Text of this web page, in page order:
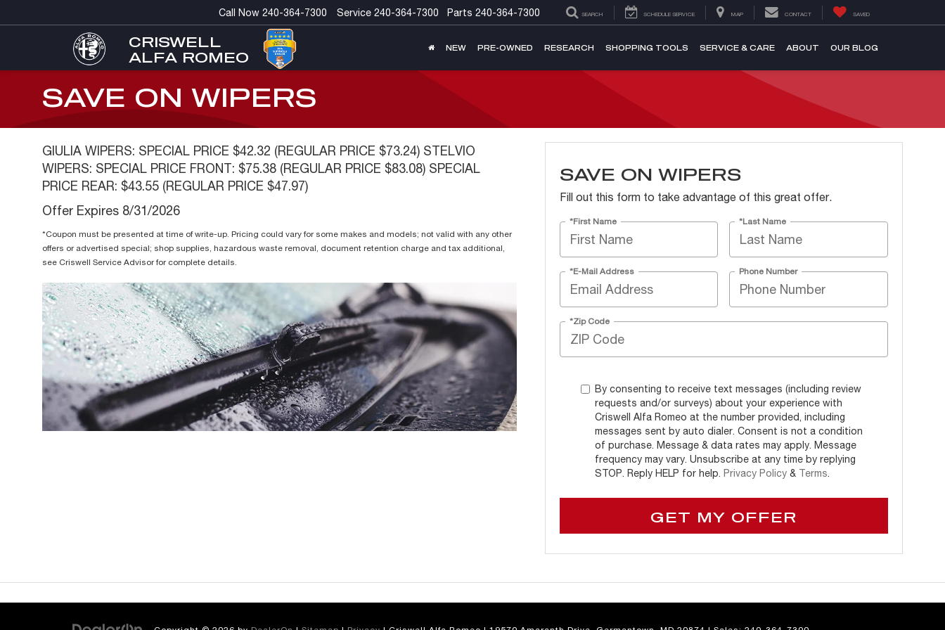
CRISWELL
ALFA ROMEO
Call Now 240-364-7300 Service 240-364-7300 Parts 240-364-7300 SEARCH SCHEDULE SERVICE MAP CONTACT SAVED
NEW PRE-OWNED RESEARCH SHOPPING TOOLS SERVICE & CARE ABOUT OUR BLOG
SAVE ON WIPERS
GIULIA WIPERS: SPECIAL PRICE $42.32 (REGULAR PRICE $73.24) STELVIO
WIPERS: SPECIAL PRICE FRONT: $75.38 (REGULAR PRICE $83.08) SPECIAL
PRICE REAR: $43.55 (REGULAR PRICE $47.97)
Offer Expires 8/31/2026
*Coupon must be presented at time of write-up. Pricing could vary for some makes and models; not valid with any other
offers or advertised special; shop supplies, hazardous waste removal, document retention charge and tax additional,
see Criswell Service Advisor for complete details.
SAVE ON WIPERS
Fill out this form to take advantage of this great offer.
*First Name *Last Name
*E-Mail Address Phone Number
*Zip Code
By consenting to receive text messages (including review
requests and/or surveys) about your experience with
Criswell Alfa Romeo at the number provided, including
messages sent by auto dialer. Consent is not a condition
of purchase. Message & data rates may apply. Message
frequency may vary. Unsubscribe at any time by replying
STOP. Reply HELP for help. Privacy Policy& Terms.
GET MY OFFER